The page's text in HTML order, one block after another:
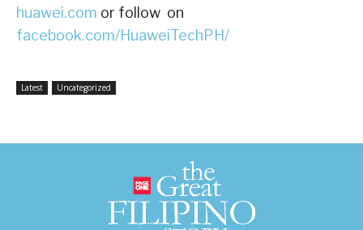
huawei.com or follow on
facebook.com/HuaweiTechPH/
Latest Uncategorized